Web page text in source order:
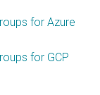
for Azure
for GCP